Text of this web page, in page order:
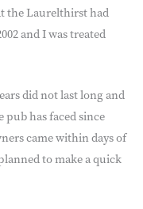
the Laurelthirst had
and I was treated
did not last long and
has faced since
came within days of
to make a quick